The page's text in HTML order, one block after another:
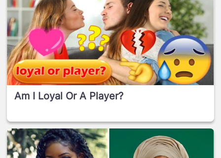
Am I Loyal Or A Player?